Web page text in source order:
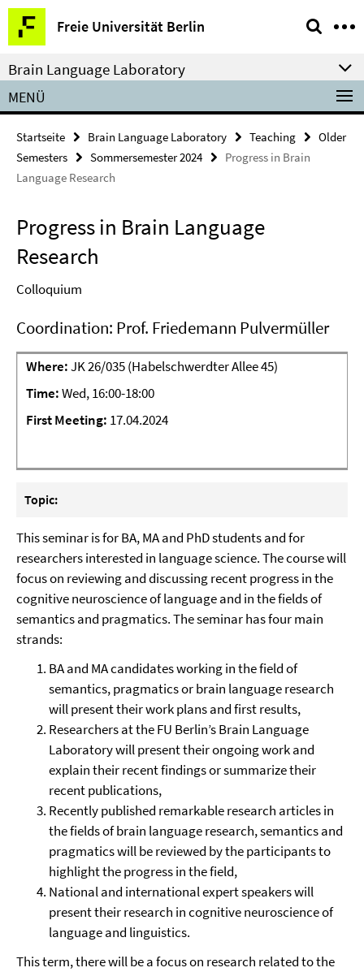
Springe
direkt
zu
Inhalt
Freie Universität Berlin
Service-
Navigation
Brain Language Laboratory
MENÜ
Startseite Brain Language Laboratory Teaching
Older
Semesters
Sommersemester 2024
Progress in Brain
Language Research
Progress in Brain Language
Research
Colloquium
Coordination: Prof. Friedemann Pulvermüller
Where:JK 26/035 (Habelschwerdter Allee 45)
Time:Wed, 16:00-18:00
First Meeting: 17.04.2024
Topic:
This seminar is for BA, MA and PhD students and for
researchers interested in language science. The course will
focus on reviewing and discussing recent progress in the
cognitive neuroscience of language and in the fields of
semantics and pragmatics. The seminar has four main
strands:
BA and MA candidates working in the field of
semantics, pragmatics or brain language research
will present their work plans and first results,
Researchers at the FU Berlin’s Brain Language
Laboratory will present their ongoing work and
explain their recent findings or summarize their
recent publications,
Recently published remarkable research articles in
the fields of brain language research, semantics and
pragmatics will be reviewed by the participants to
highlight the progress in the field,
National and international expert speakers will
present their research in cognitive neuroscience of
language and linguistics.
This term, there will be a focus on research related to the